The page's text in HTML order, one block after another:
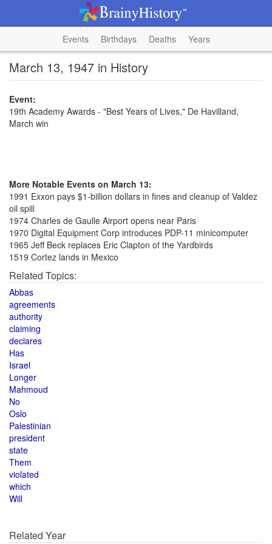
Events Birthdays Deaths Years
March 13, 1947 in History
Event:
19th Academy Awards - "Best Years of Lives," De Havilland,
March win
More Notable Events on March 13:
1991 Exxon pays $1-billion dollars in fines and cleanup of Valdez
oil spill
1974 Charles de Gaulle Airport opens near Paris
1970 Digital Equipment Corp introduces PDP-11 minicomputer
1965 Jeff Beck replaces Eric Clapton of the Yardbirds
1519 Cortez lands in Mexico
Related Topics:
Abbas
agreements
authority
claiming
declares
Has
Israel
Longer
Mahmoud
No
Oslo
Palestinian
president
state
Them
violated
which
Will
Related Year